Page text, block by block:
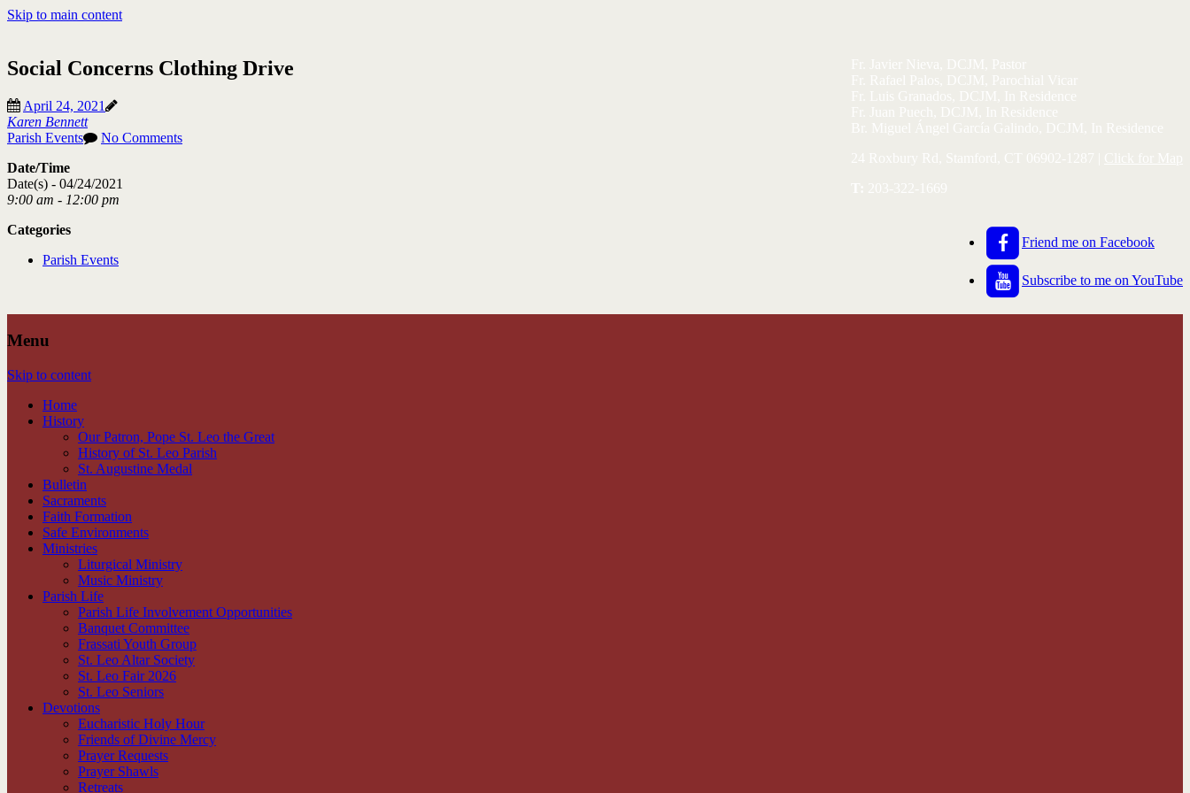
Skip to main content
Friend me on Facebook
Subscribe to me on YouTube
Menu
Skip to content
Home
History
Our Patron, Pope St. Leo the Great
History of St. Leo Parish
St. Augustine Medal
Bulletin
Sacraments
Faith Formation
Safe Environments
Ministries
Liturgical Ministry
Music Ministry
Parish Life
Parish Life Involvement Opportunities
Banquet Committee
Frassati Youth Group
St. Leo Altar Society
St. Leo Fair 2026
St. Leo Seniors
Devotions
Eucharistic Holy Hour
Friends of Divine Mercy
Prayer Requests
Prayer Shawls
Retreats
Social Concerns Clothing Drive
April 24, 2021
Karen Bennett
Parish Events
No Comments
Date/Time
Date(s) - 04/24/2021
9:00 am - 12:00 pm
Categories
Parish Events